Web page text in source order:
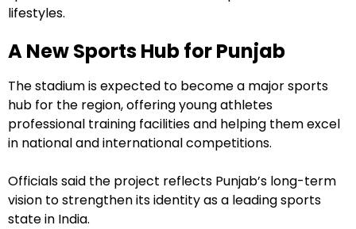
lifestyles.
A New Sports Hub for Punjab
The stadium is expected to become a major sports
hub for the region, offering young athletes
professional training facilities and helping them excel
in national and international competitions.
Officials said the project reflects Punjab’s long-term
vision to strengthen its identity as a leading sports
state in India.